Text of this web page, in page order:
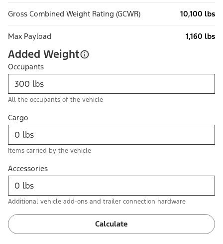
Gross Combined Weight Rating (GCWR) 10,100 lbs
Max Payload 1,160 lbs
Added Weight
Occupants
All the occupants of the vehicle
Cargo
Items carried by the vehicle
Accessories
Additional vehicle add-ons and trailer connection hardware
Calculate